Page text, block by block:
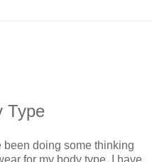
Type
been doing some thinking
for my body type. I have